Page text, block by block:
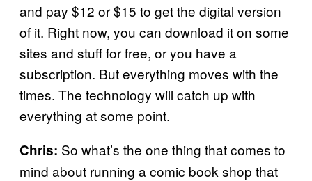
and pay $12 or $15 to get the digital version
of it. Right now, you can download it on some
sites and stuff for free, or you have a
subscription. But everything moves with the
times. The technology will catch up with
everything at some point.
Chris: So what’s the one thing that comes to
mind about running a comic book shop that